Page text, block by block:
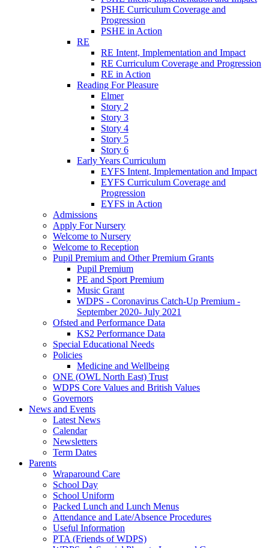
PSHE Curriculum Coverage and
Progression
PSHE in Action
RE
RE Intent, Implementation and Impact
RE Curriculum Coverage and Progression
RE in Action
Reading For Pleasure
Elmer
Story 2
Story 3
Story 4
Story 5
Story 6
Early Years Curriculum
EYFS Intent, Implementation and Impact
EYFS Curriculum Coverage and
Progression
EYFS in Action
Admissions
Apply For Nursery
Welcome to Nursery
Welcome to Reception
Pupil Premium and Other Premium Grants
Pupil Premium
PE and Sport Premium
Music Grant
WDPS - Coronavirus Catch-Up Premium -
September 2020- July 2021
Ofsted and Performance Data
KS2 Performance Data
Special Educational Needs
Policies
Medicine and Wellbeing
ONE (OWL North East) Trust
WDPS Core Values and British Values
Governors
News and Events
Latest News
Calendar
Newsletters
Term Dates
Parents
Wraparound Care
School Day
School Uniform
Packed Lunch and Lunch Menus
Attendance and Late/Absence Procedures
Useful Information
PTA (Friends of WDPS)